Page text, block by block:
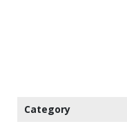
Category